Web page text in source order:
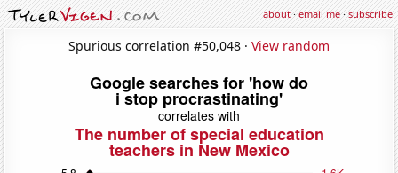
about·email me·subscribe
Spurious correlation #50,048 · View random